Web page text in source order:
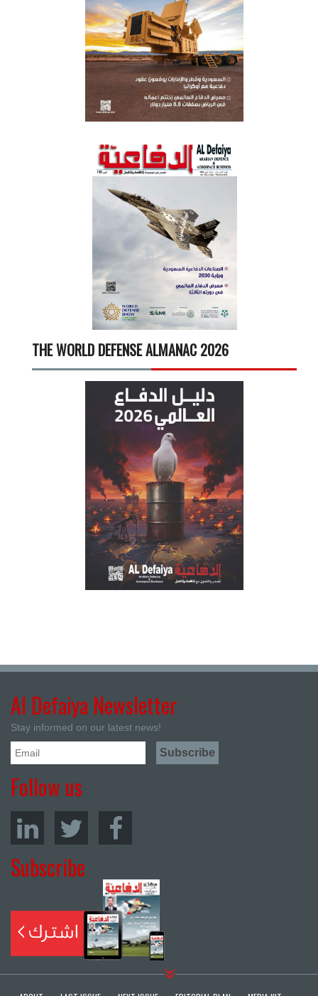
THE WORLD DEFENSE ALMANAC 2026
Al Defaiya Newsletter
Stay informed on our latest news!
Follow us
Subscribe